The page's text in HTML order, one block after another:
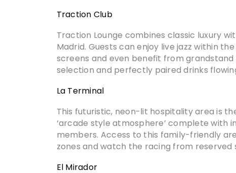
Traction Club
Traction Lounge combines classic luxury
Madrid. Guests can enjoy live jazz within
screens and even benefit from
selection and perfectly paired drinks
La Terminal
This futuristic, neon-lit hospitality area is
‘arcade style atmosphere’ complete with
members. Access to this family-friendly
zones and watch the racing from reserved
El Mirador